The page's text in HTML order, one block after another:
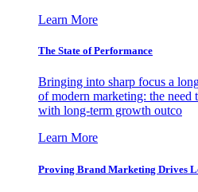
Learn More
The State of Performance
Bringing into sharp focus a
of modern marketing: the need
with long-term growth outco
Learn More
Proving Brand Marketing Drives